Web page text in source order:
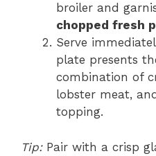
broiler and
chopped fresh
Serve
plate presents
combination of
lobster meat,
topping.
Tip:Pair with a crisp